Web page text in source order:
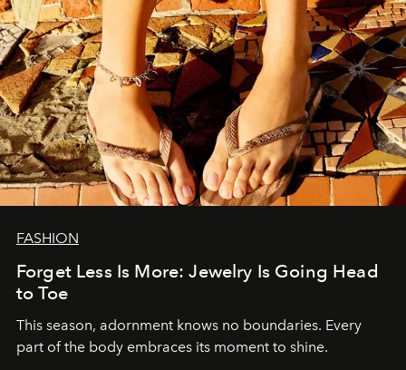
FASHION
Forget Less Is More: Jewelry Is Going Head
to Toe
This season, adornment knows no boundaries. Every
part of the body embraces its moment to shine.